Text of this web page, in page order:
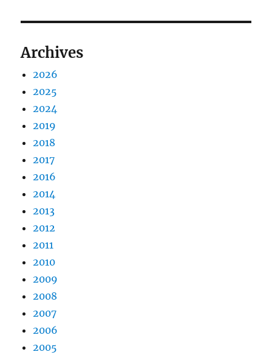
Archives
2026
2025
2024
2019
2018
2017
2016
2014
2013
2012
2011
2010
2009
2008
2007
2006
2005